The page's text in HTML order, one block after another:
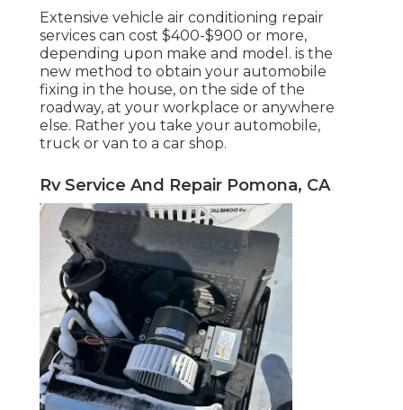
Extensive vehicle air conditioning repair
services can cost $400-$900 or more,
depending upon make and model. is the
new method to obtain your automobile
fixing in the house, on the side of the
roadway, at your workplace or anywhere
else. Rather you take your automobile,
truck or van to a car shop.
Rv Service And Repair Pomona, CA